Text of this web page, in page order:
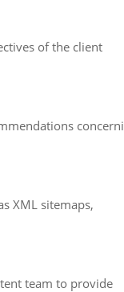
of the client
XML sitemaps,
team to provide